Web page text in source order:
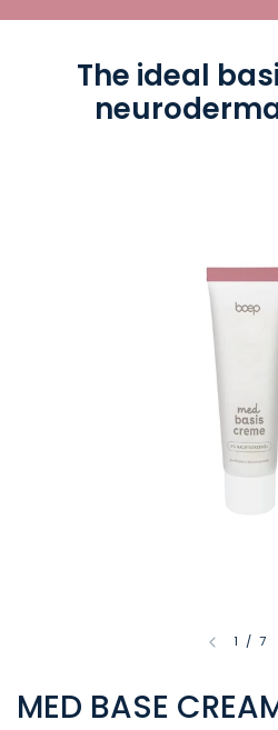
The ideal
1 / 7
MED BASE